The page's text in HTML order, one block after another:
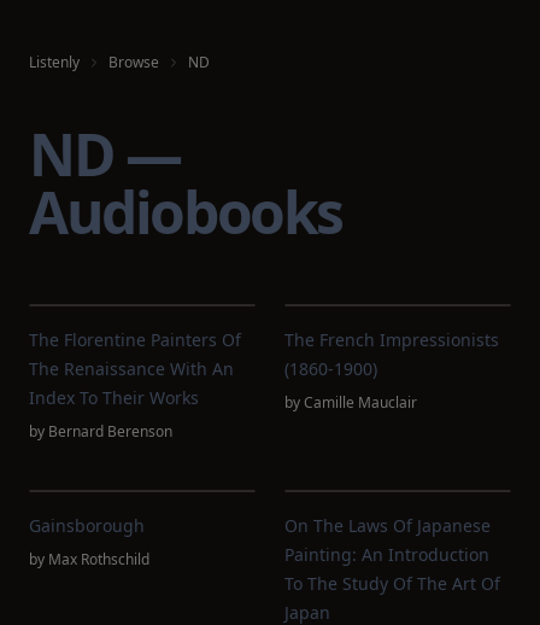
Listenly Browse ND
ND —
Audiobooks
The Florentine Painters Of
The Renaissance With An
Index To Their Works
by Bernard Berenson
The French Impressionists
(1860-1900)
byCamille Mauclair
Gainsborough
by Max Rothschild
On The Laws Of Japanese
Painting: An Introduction
To The Study Of The Art Of
Japan